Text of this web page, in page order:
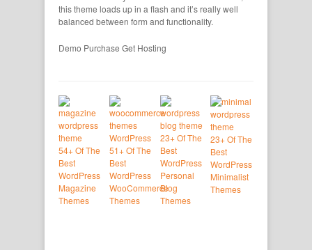
this theme loads up in a flash and it’s really well
balanced between form and functionality.
Demo Purchase Get Hosting
54+ Of The
Best
WordPress
Magazine
Themes
51+ Of The
Best
WordPress
WooCommerce
Themes
23+ Of The
Best
WordPress
Personal
Blog
Themes
23+ Of The
Best
WordPress
Minimalist
Themes